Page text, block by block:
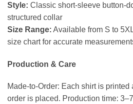
Style: Classic short-sleeve button-
structured collar
Size Range: Available from S to
size chart for accurate
Production & Care
Made-to-Order: Each shirt is
order is placed. Production time: